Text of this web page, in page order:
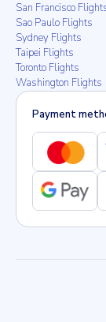
San Francisco
Sao Paulo Flights
Sydney Flights
Taipei Flights
Toronto Flights
Washington Flights
Payment